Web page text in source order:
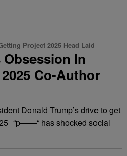
Project 2025 Head Laid
Obsession In
Co-Author
Donald Trump’s drive to get
“p——“ has shocked social